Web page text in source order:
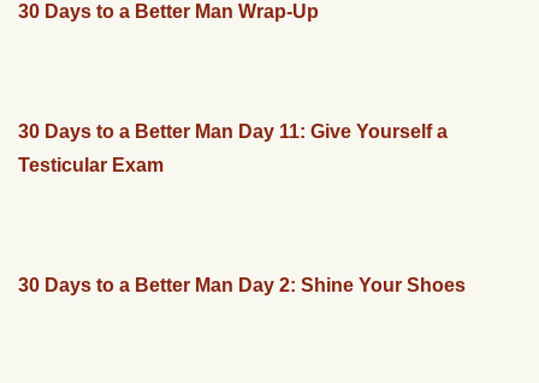
30 Days to a Better Man Wrap-Up
30 Days to a Better Man Day 11: Give Yourself a
Testicular Exam
30 Days to a Better Man Day 2: Shine Your Shoes